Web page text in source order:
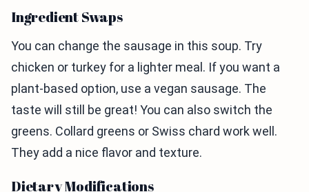
Ingredient Swaps
You can change the sausage in this soup. Try
chicken or turkey for a lighter meal. If you want a
plant-based option, use a vegan sausage. The
taste will still be great! You can also switch the
greens. Collard greens or Swiss chard work well.
They add a nice flavor and texture.
Dietary Modifications